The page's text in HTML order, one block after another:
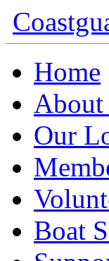
Home
About
Our
Boat